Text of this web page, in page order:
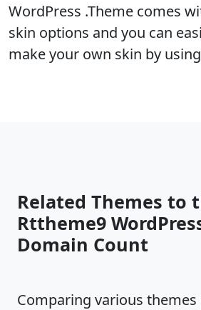
WordPress .Theme comes
skin options and you can
make your own skin by
Related Themes to
Rttheme9
Domain Count
Comparing various themes